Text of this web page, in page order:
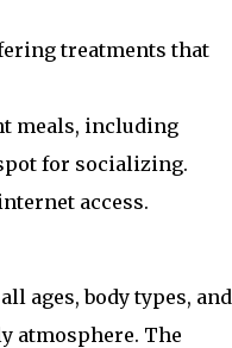
treatments that
meals, including
for socializing.
access.
ages, body types, and
atmosphere. The